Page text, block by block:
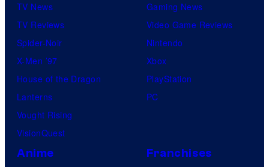
TV News
TV Reviews
Spider-Noir
X-Men ’97
House of the Dragon
Lanterns
Vought Rising
VisionQuest
Gaming News
Video Game Reviews
Nintendo
Xbox
PlayStation
PC
Anime Franchises